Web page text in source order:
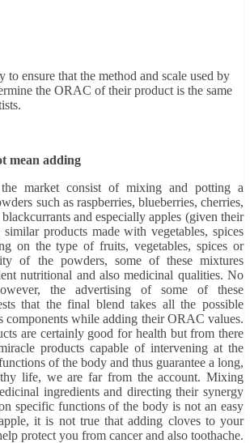
to ensure that the method and scale used by
the ORAC of their product is the same
mean adding
market consist of mixing and potting a
such as raspberries, blueberries, cherries,
and especially apples (given their
products made with vegetables, spices
on the type of fruits, vegetables, spices or
of the powders, some of these mixtures
nutritional and also medicinal qualities. No
the advertising of some of these
that the final blend takes all the possible
components while adding their ORAC values.
are certainly good for health but from there
products capable of intervening at the
of the body and thus guarantee a long,
life, we are far from the account. Mixing
ingredients and directing their synergy
specific functions of the body is not an easy
it is not true that adding cloves to your
protect you from cancer and also toothache.